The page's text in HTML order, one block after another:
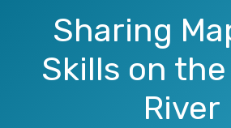
Sharing
Skills on the
River